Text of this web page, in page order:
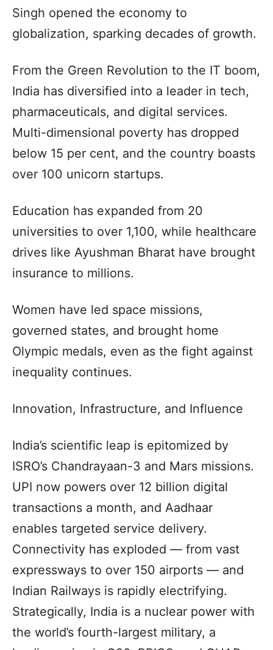
Singh opened the economy to
globalization, sparking decades of growth.
From the Green Revolution to the IT boom,
India has diversified into a leader in tech,
pharmaceuticals, and digital services.
Multi-dimensional poverty has dropped
below 15 per cent, and the country boasts
over 100 unicorn startups.
Education has expanded from 20
universities to over 1,100, while healthcare
drives like Ayushman Bharat have brought
insurance to millions.
Women have led space missions,
governed states, and brought home
Olympic medals, even as the fight against
inequality continues.
Innovation, Infrastructure, and Influence
India’s scientific leap is epitomized by
ISRO’s Chandrayaan-3 and Mars missions.
UPI now powers over 12 billion digital
transactions a month, and Aadhaar
enables targeted service delivery.
Connectivity has exploded — from vast
expressways to over 150 airports — and
Indian Railways is rapidly electrifying.
Strategically, India is a nuclear power with
the world’s fourth-largest military, a